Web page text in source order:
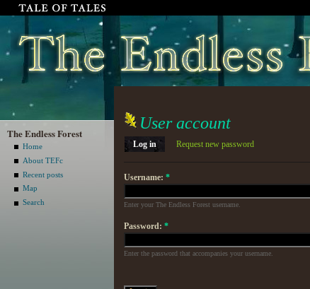
The Endless Forest
Home
About TEFc
Recent posts
Map
Search
User account
Log in Request new password
Username: *
Enter your The Endless Forest username.
Password: *
Enter the password that accompanies your username.